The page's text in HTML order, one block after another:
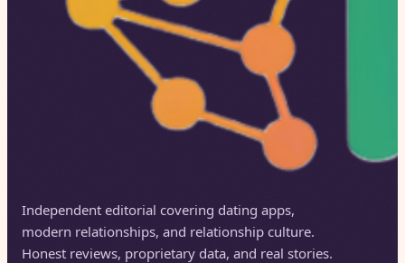
Independent editorial covering dating apps,
modern relationships, and relationship culture.
Honest reviews, proprietary data, and real stories.